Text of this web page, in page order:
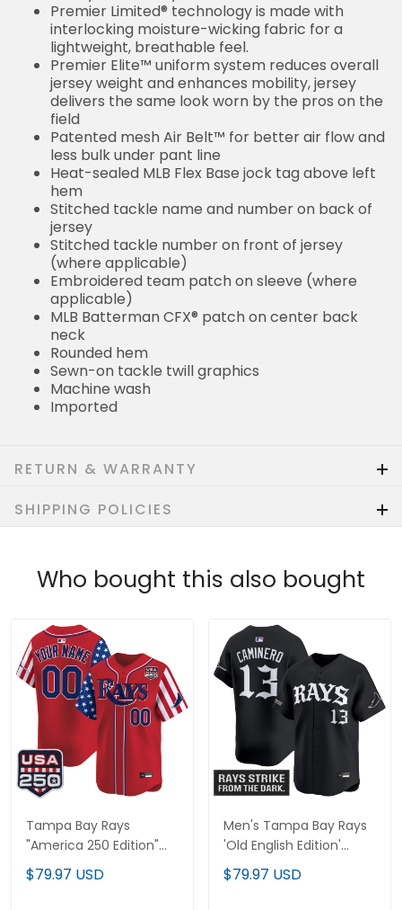
Premier Limited® technology is made with
interlocking moisture-wicking fabric for a
lightweight, breathable feel.
Premier Elite™ uniform system reduces overall
jersey weight and enhances mobility, jersey
delivers the same look worn by the pros on the
field
Patented mesh Air Belt™ for better air flow and
less bulk under pant line
Heat-sealed MLB Flex Base jock tag above left
hem
Stitched tackle name and number on back of
jersey
Stitched tackle number on front of jersey
(where applicable)
Embroidered team patch on sleeve (where
applicable)
MLB Batterman CFX® patch on center back
neck
Rounded hem
Sewn-on tackle twill graphics
Machine wash
Imported
RETURN & WARRANTY
SHIPPING POLICIES
Who bought this also bought
Tampa Bay Rays
"America 250 Edition"
Vapor Premier Limited
Custom Jersey - All
$79.97 USD
Men's Tampa Bay Rays
'Old English Edition'
Vapor Premier Limited
Jersey - All Stitched
$79.97 USD